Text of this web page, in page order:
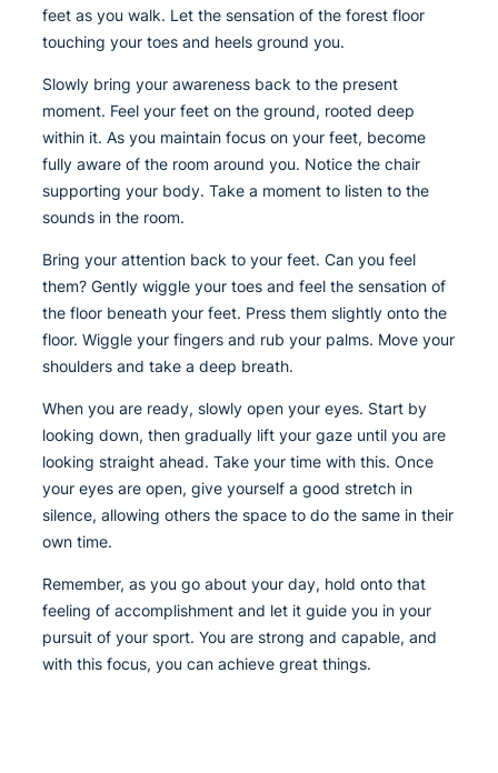
feet as you walk. Let the sensation of the forest floor
touching your toes and heels ground you.
Slowly bring your awareness back to the present
moment. Feel your feet on the ground, rooted deep
within it. As you maintain focus on your feet, become
fully aware of the room around you. Notice the chair
supporting your body. Take a moment to listen to the
sounds in the room.
Bring your attention back to your feet. Can you feel
them? Gently wiggle your toes and feel the sensation of
the floor beneath your feet. Press them slightly onto the
floor. Wiggle your fingers and rub your palms. Move your
shoulders and take a deep breath.
When you are ready, slowly open your eyes. Start by
looking down, then gradually lift your gaze until you are
looking straight ahead. Take your time with this. Once
your eyes are open, give yourself a good stretch in
silence, allowing others the space to do the same in their
own time.
Remember, as you go about your day, hold onto that
feeling of accomplishment and let it guide you in your
pursuit of your sport. You are strong and capable, and
with this focus, you can achieve great things.